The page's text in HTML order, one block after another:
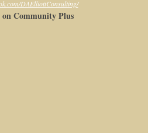
DAElliottConsulting/
Community Plus